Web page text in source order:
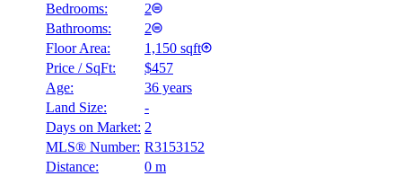
Bedrooms:
2
Bathrooms:
2
Floor Area:
1,150 sqft
Price / SqFt:
$457
Age:
36 years
Land Size:
-
Days on Market: 2
MLS® Number: R3153152
Distance:
0 m